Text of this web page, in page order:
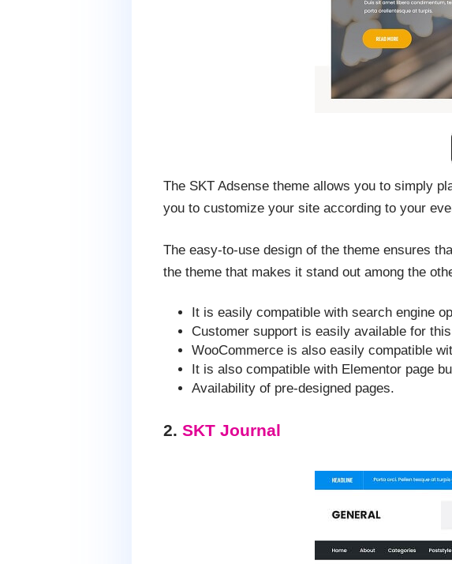
The SKT Adsense theme allows you to simply
you to customize your site according to your
The easy-to-use design of the theme ensures
the theme that makes it stand out among the
It is easily compatible with search engine
Customer support is easily available for
WooCommerce is also easily compatible
It is also compatible with Elementor page
Availability of pre-designed pages.
2. SKT Journal